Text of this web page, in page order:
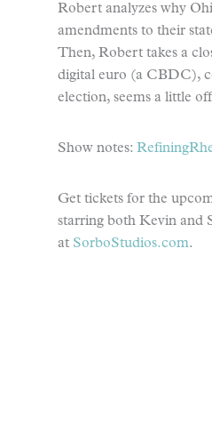
Robert analyzes why
amendments to their
Then, Robert takes a
digital euro (a CBDC),
election, seems a little
Show notes:
Get tickets for the
starring both Kevin and
at SorboStudios.com.